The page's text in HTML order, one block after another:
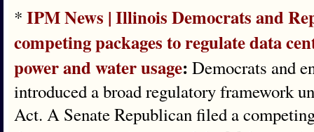
* IPM News | Illinois Democrats and
competing packages to regulate data
power and water usage: Democrats and
introduced a broad regulatory framework
Act. A Senate Republican filed a